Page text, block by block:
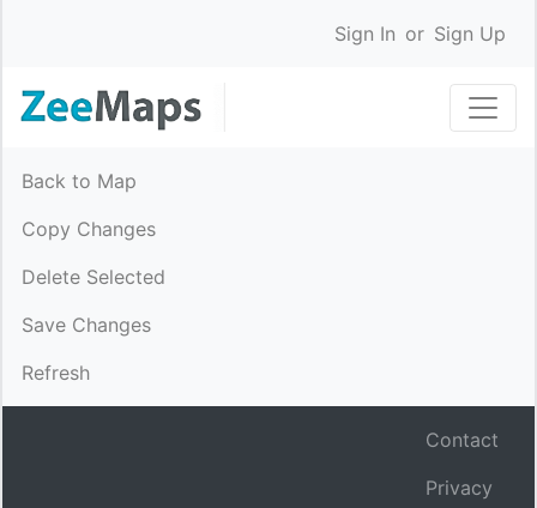
Sign In or Sign Up
Back to Map
Copy Changes
Delete Selected
Save Changes
Refresh
Contact
Privacy